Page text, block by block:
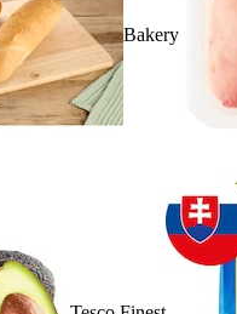
Bakery